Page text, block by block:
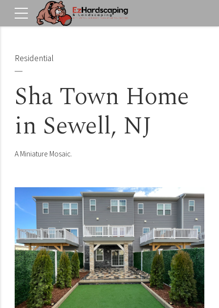
Residential
Sha Town Home
in Sewell, NJ
A Miniature Mosaic.